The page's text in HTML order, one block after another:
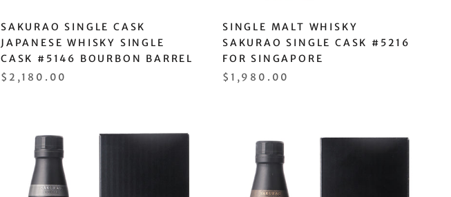
SAKURAO SINGLE CASK
JAPANESE WHISKY SINGLE
CASK #5146 BOURBON BARREL
$2,180.00
SINGLE MALT WHISKY
SAKURAO SINGLE CASK #5216
FOR SINGAPORE
$1,980.00